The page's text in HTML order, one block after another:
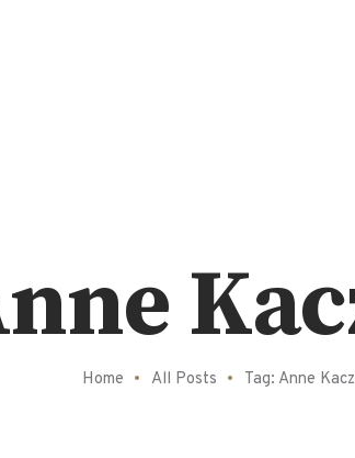
Home All Posts Tag: Anne